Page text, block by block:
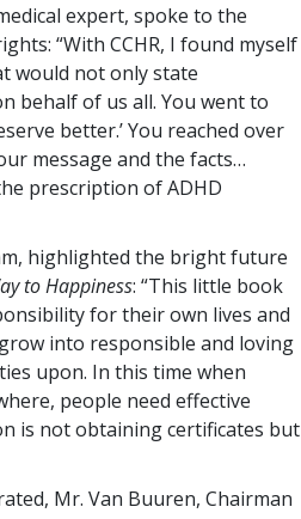
expert, spoke to the
“With CCHR, I found myself
would not only state
behalf of us all. You went to
better.’ You reached over
message and the facts…
prescription of ADHD
highlighted the bright future
to Happiness: “This little book
for their own lives and
into responsible and loving
upon. In this time when
people need effective
is not obtaining certificates but
Mr. Van Buuren, Chairman